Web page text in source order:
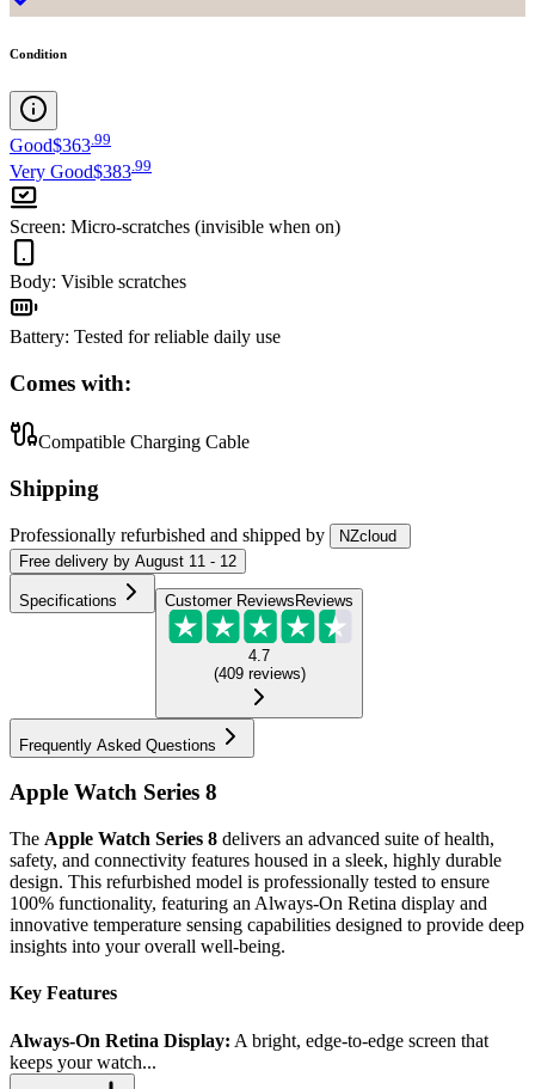
Condition
Good$363 99
Very Good$383.99
Screen: Micro-scratches (invisible when on)
Body: Visible scratches
Battery: Tested for reliable daily use
Comes with:
Compatible Charging Cable
Shipping
Professionally refurbished and shipped by
NZcloud
Free delivery by August 11 - 12
Specifications Customer Reviews Reviews
4.7
(409 reviews)
Frequently Asked Questions
Apple Watch Series 8
The Apple Watch Series 8 delivers an advanced suite of health,
safety, and connectivity features housed in a sleek, highly durable
design. This refurbished model is professionally tested to ensure
100% functionality, featuring an Always-On Retina display and
innovative temperature sensing capabilities designed to provide deep
insights into your overall well-being.
Key Features
Always-On Retina Display: A bright, edge-to-edge screen that
keeps your watch...